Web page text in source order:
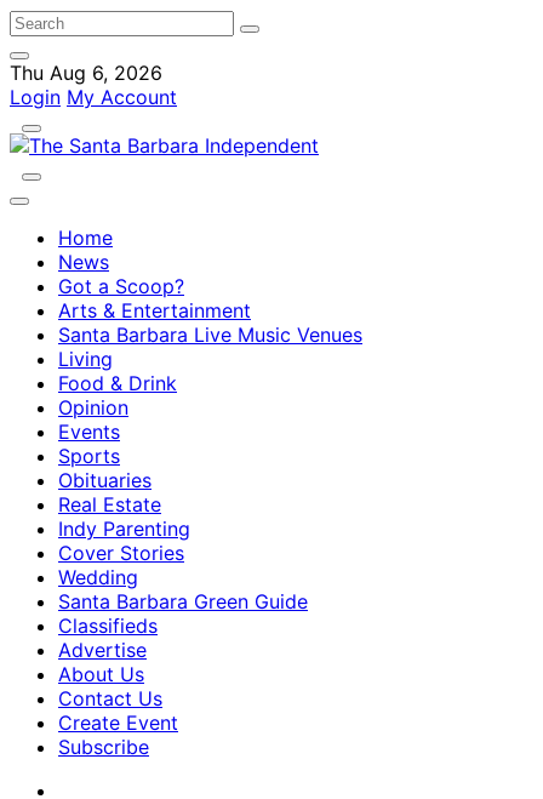
Thu Aug 6, 2026
Login My Account
Home
News
Got a Scoop?
Arts & Entertainment
Santa Barbara Live Music Venues
Living
Food & Drink
Opinion
Events
Sports
Obituaries
Real Estate
Indy Parenting
Cover Stories
Wedding
Santa Barbara Green Guide
Classifieds
Advertise
About Us
Contact Us
Create Event
Subscribe